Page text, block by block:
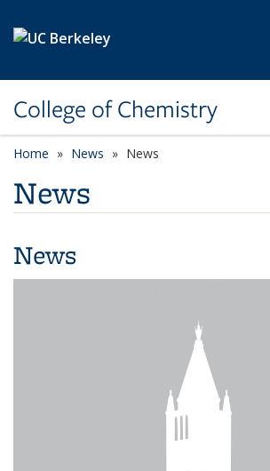
College of Chemistry
Home News News
News
News